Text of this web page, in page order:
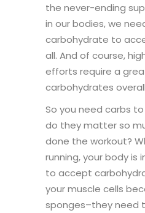
the never-ending
in our bodies, we
carbohydrate to
all. And of course,
efforts require a
carbohydrates
So you need carbs
do they matter so
done the workout?
running, your body is
to accept
your muscle cells
sponges–they need